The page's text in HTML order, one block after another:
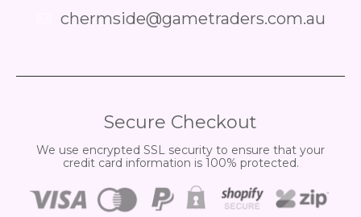
chermside@gametraders.com.au
Secure Checkout
We use encrypted SSL security to ensure that your
credit card information is 100% protected.